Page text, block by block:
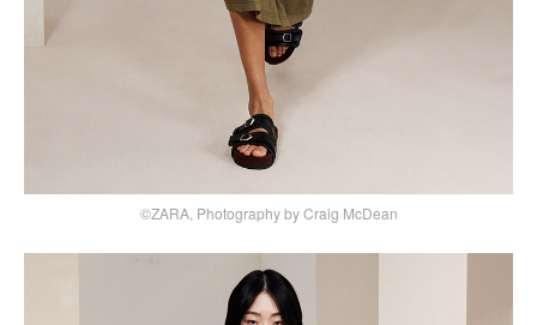
©ZARA, Photography by Craig McDean